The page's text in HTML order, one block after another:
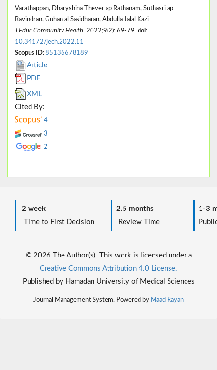
Varathappan, Dharyshina Thever ap Rathanam, Suthasri ap
Ravindran, Guhan al Sasidharan, Abdulla Jalal Kazi
J Educ Community Health. 2022;9(2): 69-79. doi:
10.34172/jech.2022.11
Scopus ID: 85136678189
Article
PDF
XML
Cited By:
4
3
2
2 week
Time to First Decision
2.5 months
Review Time
1-3
© 2026 The Author(s). This work is licensed under a
Creative Commons Attribution 4.0 License.
Published by Hamadan University of Medical Sciences
Journal Management System. Powered by Maad Rayan